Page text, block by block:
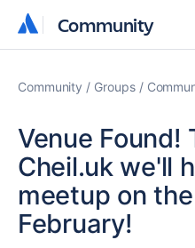
Community
Community
Community Groups
Venue Found!
Cheil.uk we'll
meetup on
February!